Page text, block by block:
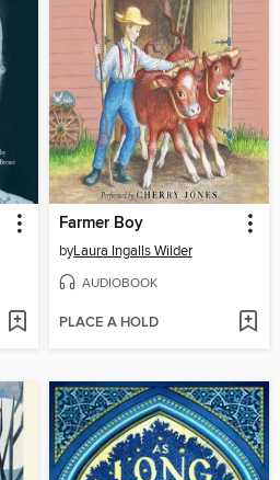
Farmer Boy
byLaura Ingalls Wilder
AUDIOBOOK
PLACE A HOLD